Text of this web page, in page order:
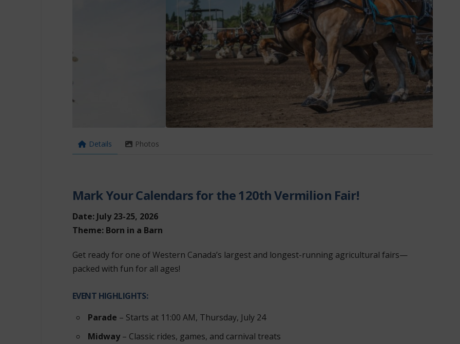
Details Photos
Mark Your Calendars for the 120th Vermilion Fair!
Date: July 23-25, 2026
Theme: Born in a Barn
Get ready for one of Western Canada’s largest and longest-running agricultural fairs—
packed with fun for all ages!
EVENT HIGHLIGHTS:
Parade – Starts at 11:00 AM, Thursday, July 24
Midway– Classic rides, games, and carnival treats